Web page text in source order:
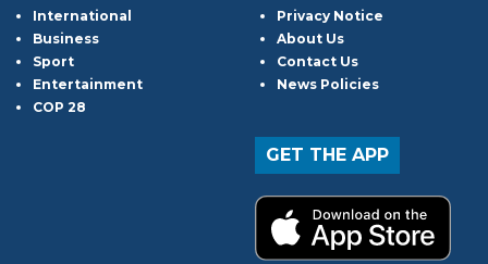
International
Business
Sport
Entertainment
COP 28
Privacy Notice
About Us
Contact Us
News Policies
GET THE APP